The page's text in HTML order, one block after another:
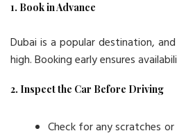
1. Book in Advance
Dubai is a popular destination,
high. Booking early ensures
2. Inspect the Car Before Driving
Check for any scratches